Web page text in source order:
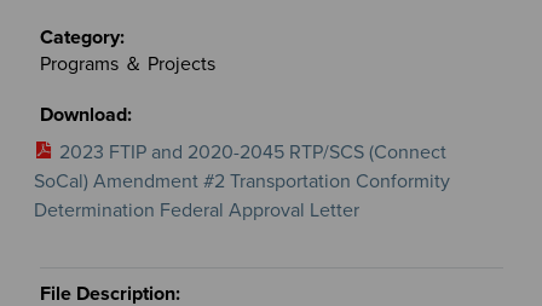
Programs ＆ Projects
2023 FTIP and 2020-2045 RTP/SCS (Connect
SoCal) Amendment #2 Transportation Conformity
Determination Federal Approval Letter